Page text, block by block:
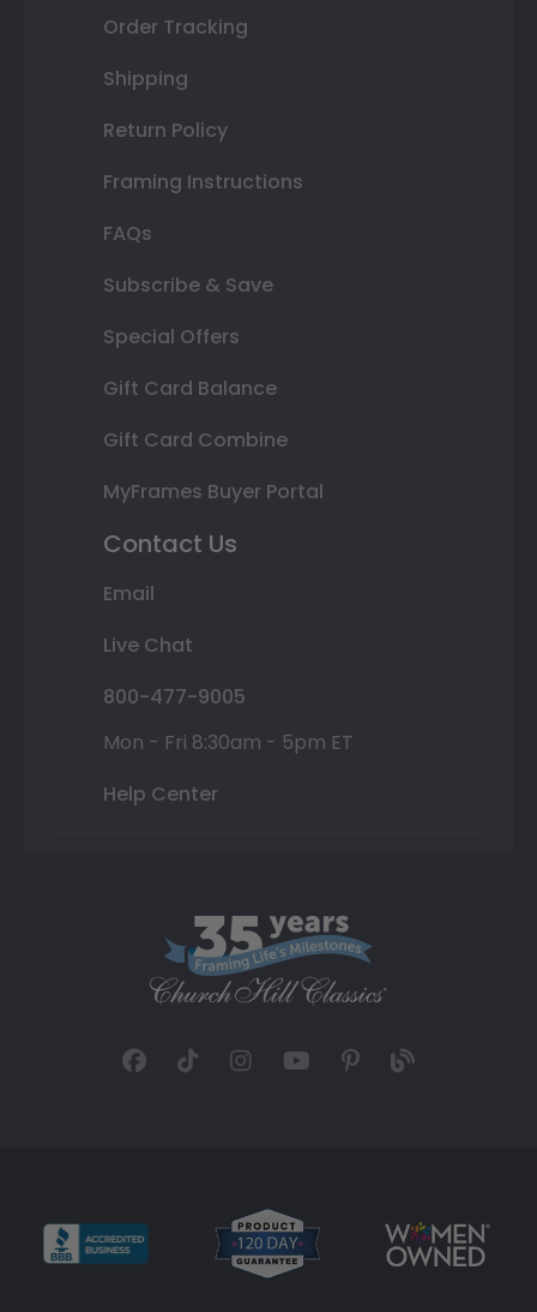
Order Tracking
Shipping
Return Policy
Framing Instructions
FAQs
Subscribe & Save
Special Offers
Gift Card Balance
Gift Card Combine
MyFrames Buyer Portal
Contact Us
Email
Live Chat
800-477-9005
Mon - Fri 8:30am - 5pm ET
Help Center